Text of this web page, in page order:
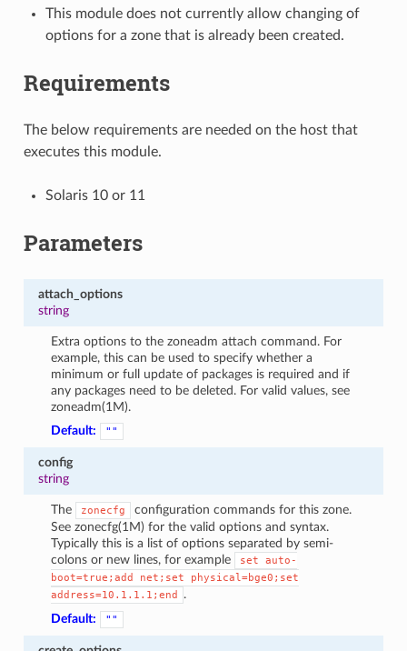
This module does not currently allow changing of
options for a zone that is already been created.
Requirements
The below requirements are needed on the host that
executes this module.
Solaris 10 or 11
Parameters
attach_options
string
Extra options to the zoneadm attach command. For
example, this can be used to specify whether a
minimum or full update of packages is required and if
any packages need to be deleted. For valid values, see
zoneadm(1M).
Default:
""
config
string
The zonecfg
configuration commands for this zone.
See zonecfg(1M) for the valid options and syntax.
Typically this is a list of options separated by semi-
colons or new lines, for example
set
auto-
boot=true;add
net;set
physical=bge0;set
address=10.1.1.1;end
.
Default:
""